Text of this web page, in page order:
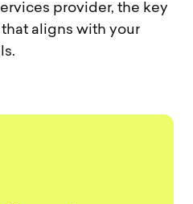
provider, the key
aligns with your